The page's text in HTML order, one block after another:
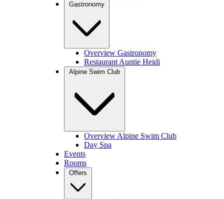
Gastronomy
Overview Gastronomy
Restaurant Auntie Heidi
Alpine Swim Club
Overview Alpine Swim Club
Day Spa
Events
Rooms
Offers